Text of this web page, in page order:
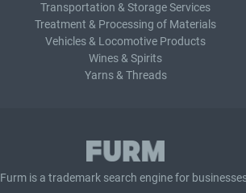
Transportation & Storage Services
Treatment & Processing of Materials
Vehicles & Locomotive Products
Wines & Spirits
Yarns & Threads
Furm is a trademark search engine for